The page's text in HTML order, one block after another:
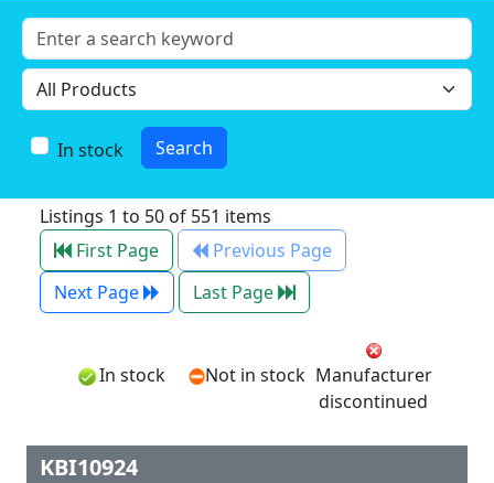
In stock
Listings 1 to 50 of 551 items
First Page
Previous Page
Next Page
Last Page
In stock Not in stock Manufacturer
discontinued
KBI10924